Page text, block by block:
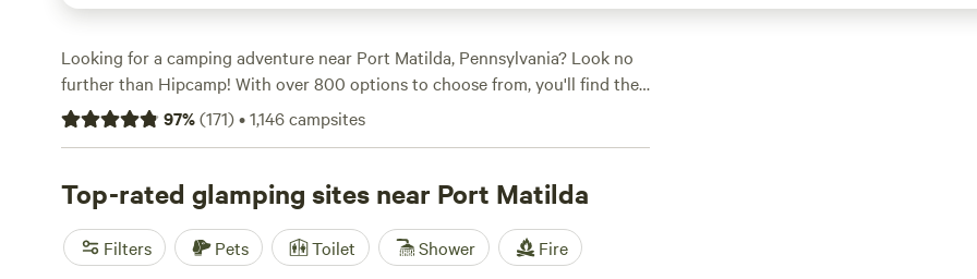
Looking for a camping adventure near Port Matilda, Pennsylvania? Look no
further than Hipcamp! With over 800 options to choose from, you'll find the
perfect campsite that suits your accommodation preference, activity/terrain
preference, and budget. Whether you prefer pitching a tent, parking your RV,
campsites likeBald Eagle Campsite(360 reviews),Fairview Farms Airfield
(294 reviews), or Austin Dam Memorial Park
amenities like toilets, campfires, and pet-friendly spaces. Plus, immerse
yourself in exciting activities such as exploring historic sites, paddling, or off-
97%(171)•1,146campsites
Top-rated glamping sites near Port Matilda
Filters Pets Toilet Shower Fire